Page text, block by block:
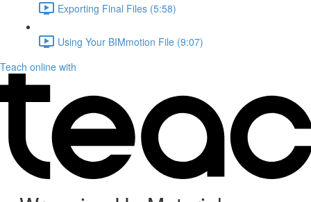
Exporting Final Files (5:58)
Using Your BIMmotion File (9:07)
Teach online with